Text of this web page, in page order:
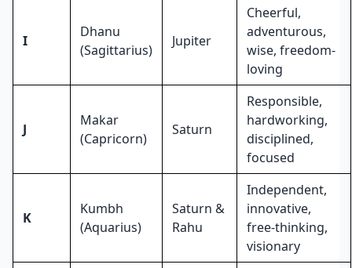
I
Dhanu
(Sagittarius)
Jupiter
Cheerful,
adventurous,
wise, freedom-
loving
J
Makar
(Capricorn)
Saturn
Responsible,
hardworking,
disciplined,
focused
K
Kumbh
(Aquarius)
Saturn &
Rahu
Independent,
innovative,
free-thinking,
visionary